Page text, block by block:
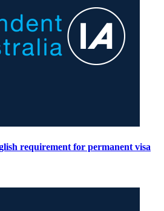
requirement for permanent visa